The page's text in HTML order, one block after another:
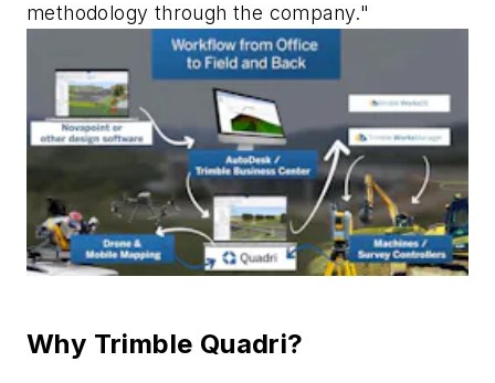
methodology through the company."
Why Trimble Quadri?